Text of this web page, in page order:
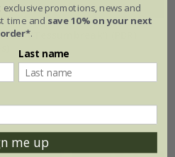
('Tessumbreak') (PBR)
promotions, news and
time and save 10% on your next
order*.
Last name
me up